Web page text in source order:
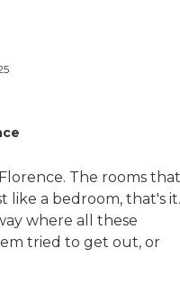
The rooms that
like a bedroom, that's it.
where all these
tried to get out, or